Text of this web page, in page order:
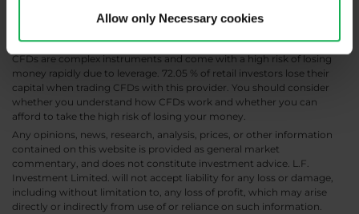
Allow only Necessary cookies
CFDs are complex instruments and come with a high risk of losing
money rapidly due to leverage. 72.05 % of retail investors lose their
capital when trading CFDs with this provider. You should consider
whether you understand how CFDs work and whether you can
afford to take the high risk of losing your money.
Any opinions, news, research, analysis, prices, or other information
contained on this website is provided as general market
commentary, and does not constitute investment advice. L.F.
Investment Limited. will not accept liability for any loss or damage,
including without limitation to, any loss of profit, which may arise
directly or indirectly from use of or reliance on such information.